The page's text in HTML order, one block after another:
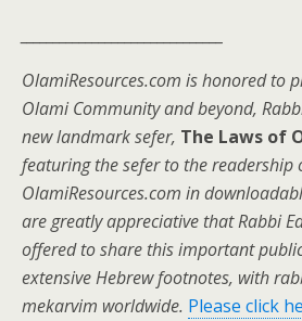
OlamiResources.com is honored to
Olami Community and beyond,
new landmark sefer, The Laws of
featuring the sefer to the readership
OlamiResources.com in
are greatly appreciative that Rabbi
offered to share this important
extensive Hebrew footnotes, with
mekarvim worldwide. Please click